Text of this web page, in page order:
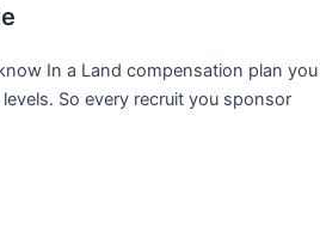
In a Land compensation plan you
So every recruit you sponsor